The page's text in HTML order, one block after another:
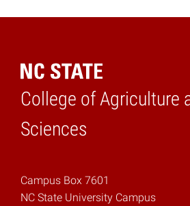
College of Agriculture
Sciences
Home
Campus Box 7601
NC State University Campus